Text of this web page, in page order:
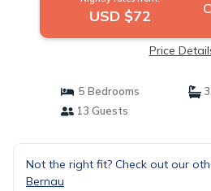
USD $72
Price
5 Bedrooms
13 Guests
Not the right fit? Check out our
Bernau